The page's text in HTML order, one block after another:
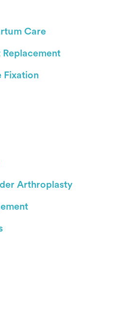
Care
Replacement
Fixation
Arthroplasty